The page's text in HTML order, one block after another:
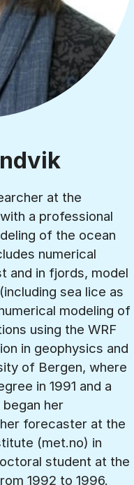
at the
a professional
of the ocean
numerical
and in fjords, model
sea lice as
modeling of
using the WRF
in geophysics and
of Bergen, where
in 1991 and a
her
forecaster at the
(met.no) in
student at the
1992 to 1996.